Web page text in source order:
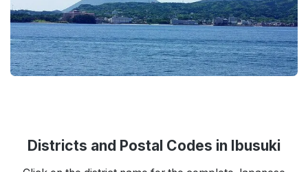
Districts and Postal Codes in Ibusuki